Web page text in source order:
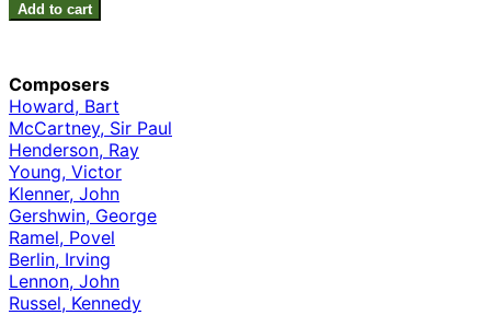
Add to cart
Composers
Howard, Bart
McCartney, Sir Paul
Henderson, Ray
Young, Victor
Klenner, John
Gershwin, George
Ramel, Povel
Berlin, Irving
Lennon, John
Russel, Kennedy